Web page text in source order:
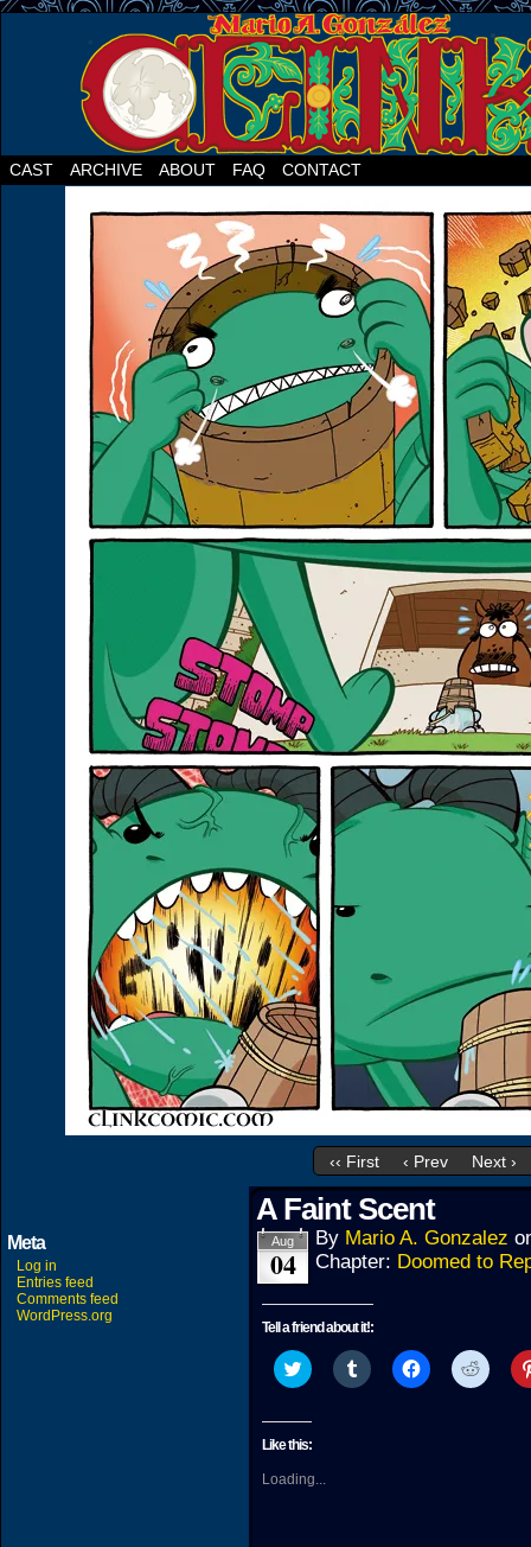
CAST ARCHIVE ABOUT FAQ CONTACT
‹‹ First ‹ Prev Next ›
Meta
Log in
Entries feed
Comments feed
WordPress.org
A Faint Scent
Aug
04
By Mario A. Gonzalez
Chapter: Doomed to
Tell a friend about it!:
Click
to
Twitter
(Opens
new
window)
Click
to
Click
to
Click
to
Like this:
Loading...